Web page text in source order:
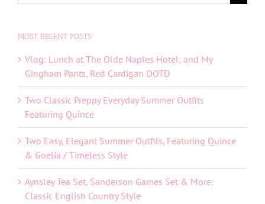
for:
MOST RECENT POSTS
Vlog: Lunch at The Olde Naples Hotel; and My
Gingham Pants, Red Cardigan OOTD
Two Classic Preppy Everyday Summer Outfits
Featuring Quince
Two Easy, Elegant Summer Outfits, Featuring Quince
& Goelia / Timeless Style
Aynsley Tea Set, Sanderson Games Set & More:
Classic English Country Style